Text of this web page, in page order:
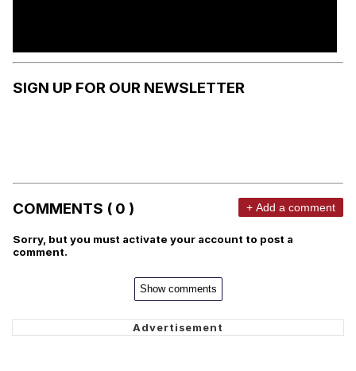
SIGN UP FOR OUR NEWSLETTER
COMMENTS ( 0 ) + Add a comment
Sorry, but you must activate your account to post a
comment.
Show comments